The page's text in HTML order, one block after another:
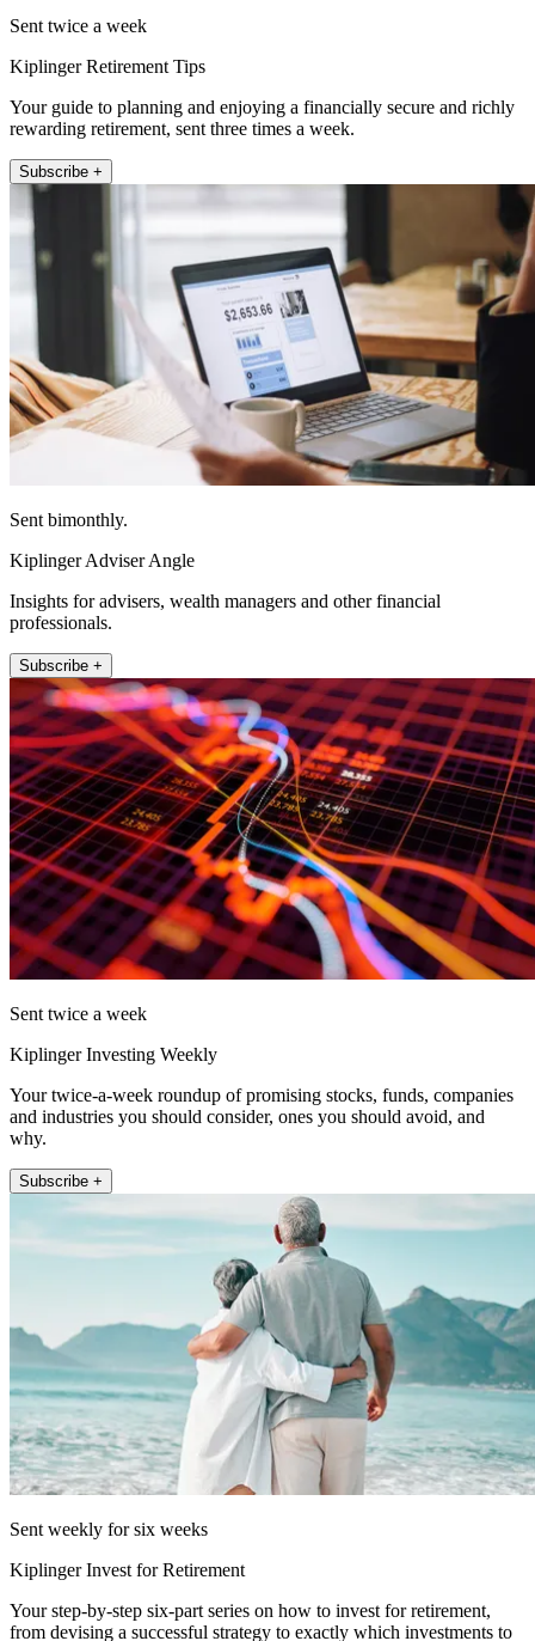
Sent twice a week
Kiplinger Retirement Tips
Your guide to planning and enjoying a financially secure and richly
rewarding retirement, sent three times a week.
Subscribe +
Sent bimonthly.
Kiplinger Adviser Angle
Insights for advisers, wealth managers and other financial
professionals.
Subscribe +
Sent twice a week
Kiplinger Investing Weekly
Your twice-a-week roundup of promising stocks, funds, companies
and industries you should consider, ones you should avoid, and
why.
Subscribe +
Sent weekly for six weeks
Kiplinger Invest for Retirement
Your step-by-step six-part series on how to invest for retirement,
from devising a successful strategy to exactly which investments to